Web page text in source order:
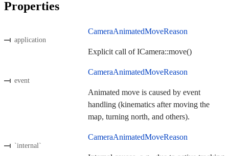
Properties
application
CameraAnimatedMoveReason
Explicit call of ICamera::move()
event
CameraAnimatedMoveReason
Animated move is caused by event
handling (kinematics after moving the
map, turning north, and others).
`internal`
CameraAnimatedMoveReason